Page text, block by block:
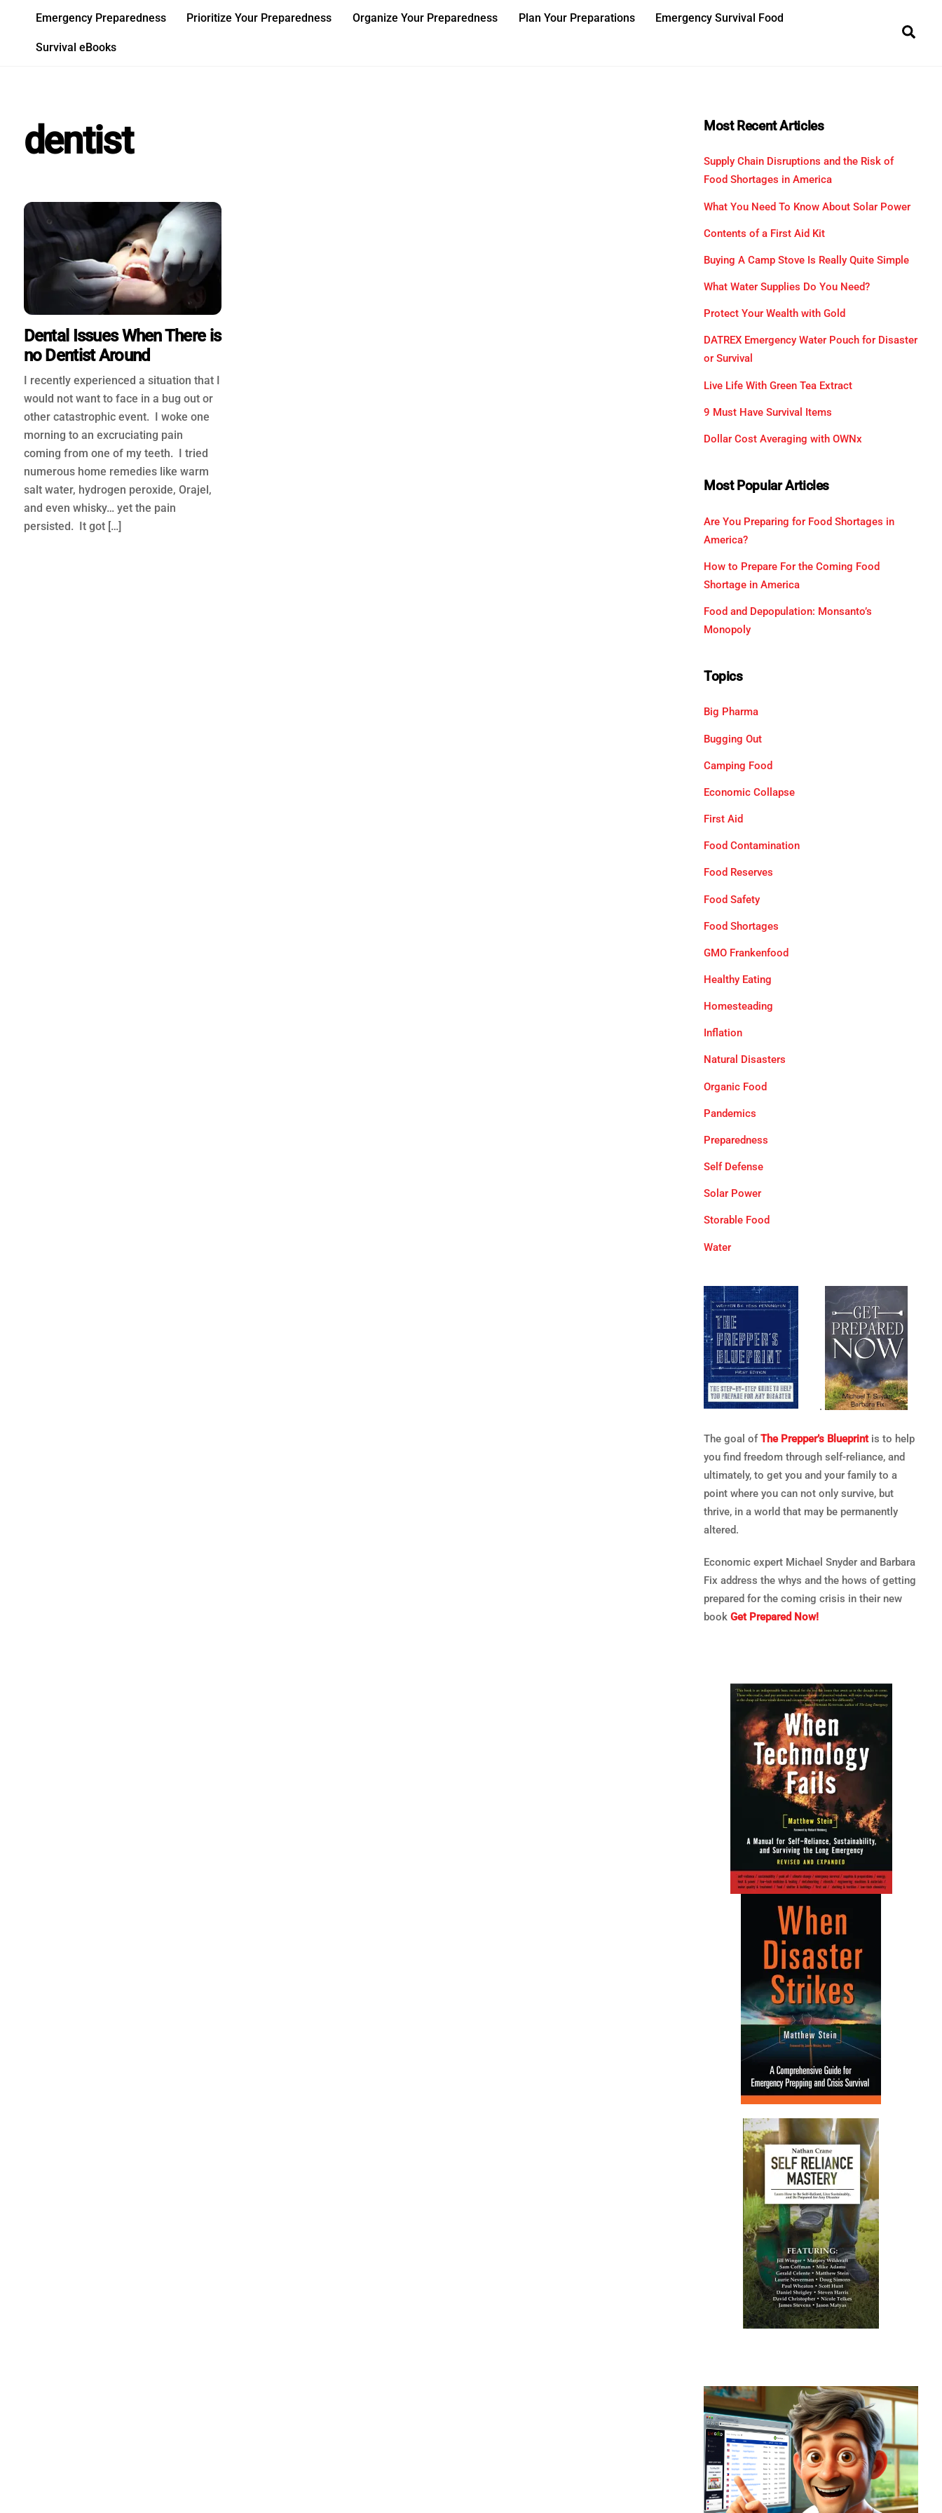
content
Emergency Preparedness Prioritize Your Preparedness Organize Your Preparedness Plan Your Preparations Emergency Survival Food
Survival eBooks
dentist
Dental Issues When There is
no Dentist Around
I recently experienced a situation that I
would not want to face in a bug out or
other catastrophic event. I woke one
morning to an excruciating pain
coming from one of my teeth. I tried
numerous home remedies like warm
salt water, hydrogen peroxide, Orajel,
and even whisky… yet the pain
persisted. It got […]
Most Recent Articles
Supply Chain Disruptions and the Risk of
Food Shortages in America
What You Need To Know About Solar Power
Contents of a First Aid Kit
Buying A Camp Stove Is Really Quite Simple
What Water Supplies Do You Need?
Protect Your Wealth with Gold
DATREX Emergency Water Pouch for Disaster
or Survival
Live Life With Green Tea Extract
9 Must Have Survival Items
Dollar Cost Averaging with OWNx
Most Popular Articles
Are You Preparing for Food Shortages in
America?
How to Prepare For the Coming Food
Shortage in America
Food and Depopulation: Monsanto’s
Monopoly
Topics
Big Pharma
Bugging Out
Camping Food
Economic Collapse
First Aid
Food Contamination
Food Reserves
Food Safety
Food Shortages
GMO Frankenfood
Healthy Eating
Homesteading
Inflation
Natural Disasters
Organic Food
Pandemics
Preparedness
Self Defense
Solar Power
Storable Food
Water
.
The goal ofThe Prepper’s Blueprintis to help
you find freedom through self-reliance, and
ultimately, to get you and your family to a
point where you can not only survive, but
thrive, in a world that may be permanently
altered.
Economic expert Michael Snyder and Barbara
Fix address the whys and the hows of getting
prepared for the coming crisis in their new
book Get Prepared Now!